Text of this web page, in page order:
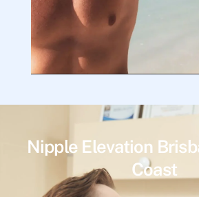
Nipple Elevation
Coast